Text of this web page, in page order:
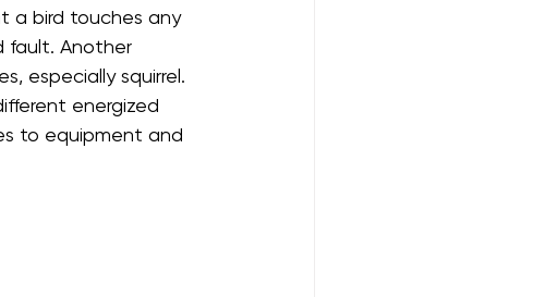
a bird touches any
fault. Another
especially squirrel.
energized
to equipment and